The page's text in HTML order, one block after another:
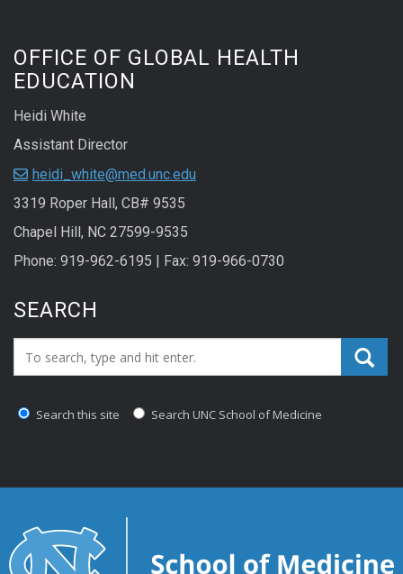
OFFICE OF GLOBAL HEALTH
EDUCATION
Heidi White
Assistant Director
heidi_white@med.unc.edu
3319 Roper Hall, CB# 9535
Chapel Hill, NC 27599-9535
Phone: 919-962-6195 | Fax: 919-966-0730
SEARCH
Search_for:
Search this site Search UNC School of Medicine